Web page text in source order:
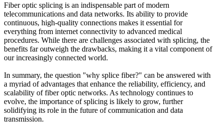
Fiber optic splicing is an indispensable part of modern
telecommunications and data networks. Its ability to provide
continuous, high-quality connections makes it essential for
everything from internet connectivity to advanced medical
procedures. While there are challenges associated with splicing, the
benefits far outweigh the drawbacks, making it a vital component of
our increasingly connected world.
In summary, the question "why splice fiber?" can be answered with
a myriad of advantages that enhance the reliability, efficiency, and
scalability of fiber optic networks. As technology continues to
evolve, the importance of splicing is likely to grow, further
solidifying its role in the future of communication and data
transmission.